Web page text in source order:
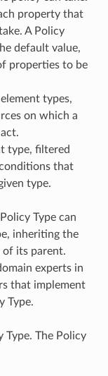
property that
A Policy
default value,
properties to be
types,
on which a
type, filtered
that
type.
Type can
inheriting the
of its parent.
experts in
that implement
Type.
Type. The Policy